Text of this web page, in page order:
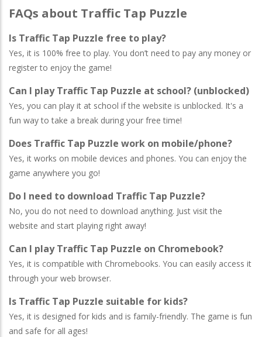
FAQs about Traffic Tap Puzzle
Is Traffic Tap Puzzle free to play?
Yes, it is 100% free to play. You don’t need to pay any money or
register to enjoy the game!
Can I play Traffic Tap Puzzle at school? (unblocked)
Yes, you can play it at school if the website is unblocked. It's a
fun way to take a break during your free time!
Does Traffic Tap Puzzle work on mobile/phone?
Yes, it works on mobile devices and phones. You can enjoy the
game anywhere you go!
Do I need to download Traffic Tap Puzzle?
No, you do not need to download anything. Just visit the
website and start playing right away!
Can I play Traffic Tap Puzzle on Chromebook?
Yes, it is compatible with Chromebooks. You can easily access it
through your web browser.
Is Traffic Tap Puzzle suitable for kids?
Yes, it is designed for kids and is family-friendly. The game is fun
and safe for all ages!